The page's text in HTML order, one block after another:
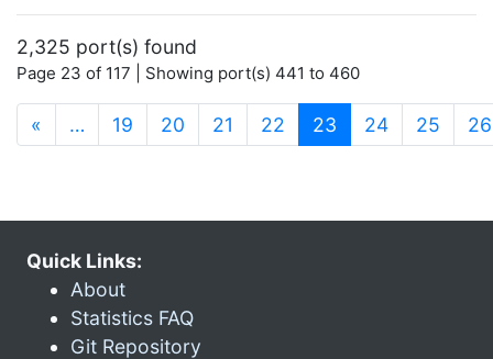
2,325 port(s) found
Page 23 of 117 | Showing port(s) 441 to 460
« … 19 20 21 22 23 (current)
24 25 26
Quick Links:
About
Statistics FAQ
Git Repository